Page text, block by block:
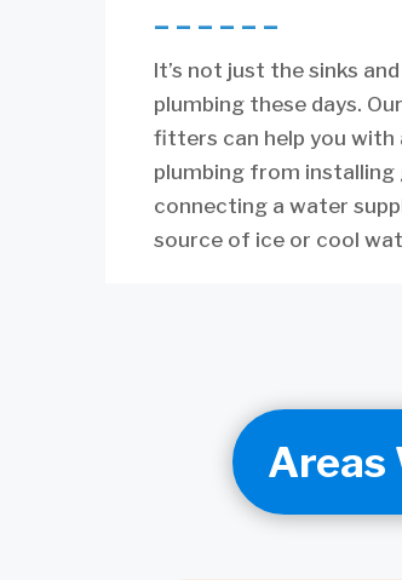
––––––
It’s not just the sinks
plumbing these days.
fitters can help you
plumbing from installing
connecting a water
source of ice or cool
Areas